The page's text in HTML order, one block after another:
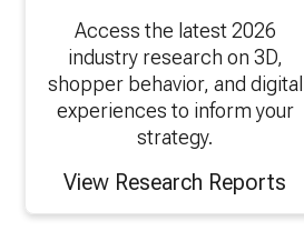
Access the latest 2026
industry research on 3D,
shopper behavior, and digital
experiences to inform your
strategy.
View Research Reports